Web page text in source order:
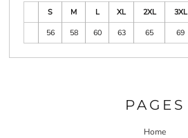
S
M L XL 2XL 3XL
56
58 60 63 65 69
PAGES
Home